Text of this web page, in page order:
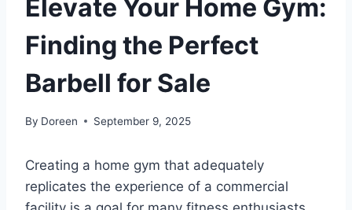
Elevate Your Home Gym:
Finding the Perfect
Barbell for Sale
By Doreen September 9, 2025
Creating a home gym that adequately
replicates the experience of a commercial